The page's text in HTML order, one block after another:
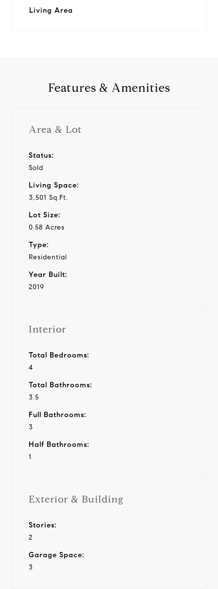
Living Area
Features & Amenities
Area & Lot
Status:
Sold
Living Space:
3,501 Sq.Ft.
Lot Size:
0.58 Acres
Type:
Residential
Year Built:
2019
Interior
Total Bedrooms:
4
Total Bathrooms:
3.5
Full Bathrooms:
3
Half Bathrooms:
1
Exterior & Building
Stories:
2
Garage Space:
3